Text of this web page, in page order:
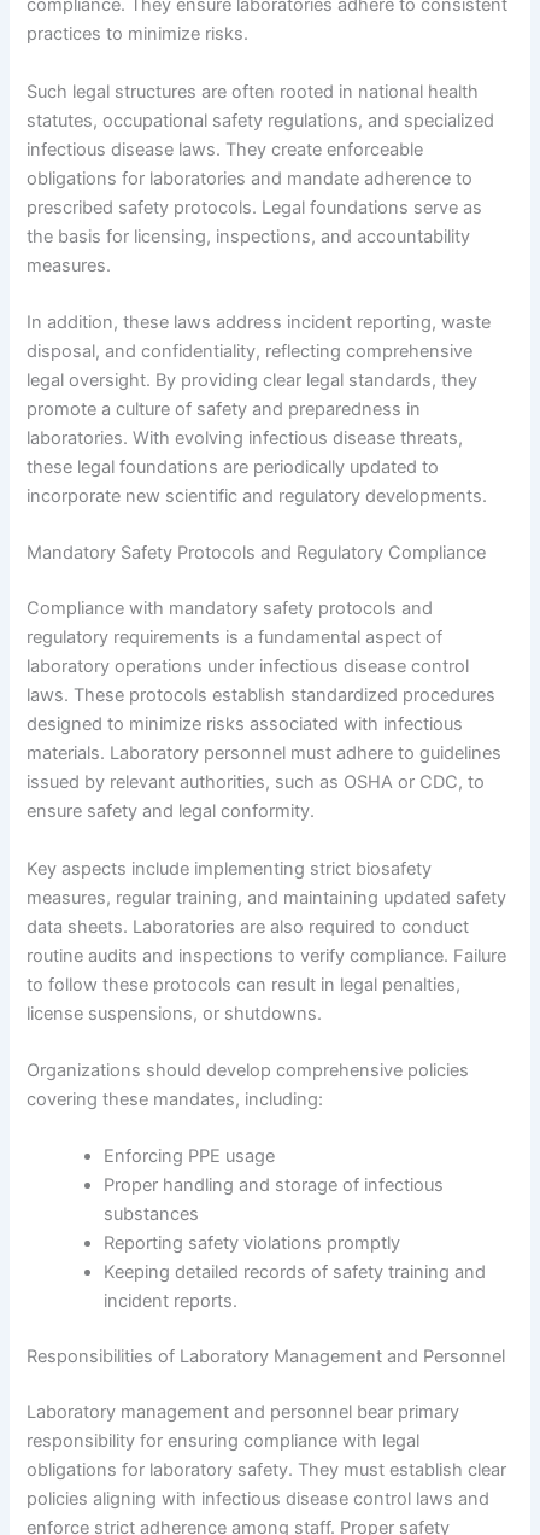
compliance. They ensure laboratories adhere to consistent
practices to minimize risks.
Such legal structures are often rooted in national health
statutes, occupational safety regulations, and specialized
infectious disease laws. They create enforceable
obligations for laboratories and mandate adherence to
prescribed safety protocols. Legal foundations serve as
the basis for licensing, inspections, and accountability
measures.
In addition, these laws address incident reporting, waste
disposal, and confidentiality, reflecting comprehensive
legal oversight. By providing clear legal standards, they
promote a culture of safety and preparedness in
laboratories. With evolving infectious disease threats,
these legal foundations are periodically updated to
incorporate new scientific and regulatory developments.
Mandatory Safety Protocols and Regulatory Compliance
Compliance with mandatory safety protocols and
regulatory requirements is a fundamental aspect of
laboratory operations under infectious disease control
laws. These protocols establish standardized procedures
designed to minimize risks associated with infectious
materials. Laboratory personnel must adhere to guidelines
issued by relevant authorities, such as OSHA or CDC, to
ensure safety and legal conformity.
Key aspects include implementing strict biosafety
measures, regular training, and maintaining updated safety
data sheets. Laboratories are also required to conduct
routine audits and inspections to verify compliance. Failure
to follow these protocols can result in legal penalties,
license suspensions, or shutdowns.
Organizations should develop comprehensive policies
covering these mandates, including:
Enforcing PPE usage
Proper handling and storage of infectious
substances
Reporting safety violations promptly
Keeping detailed records of safety training and
incident reports.
Responsibilities of Laboratory Management and Personnel
Laboratory management and personnel bear primary
responsibility for ensuring compliance with legal
obligations for laboratory safety. They must establish clear
policies aligning with infectious disease control laws and
enforce strict adherence among staff. Proper safety